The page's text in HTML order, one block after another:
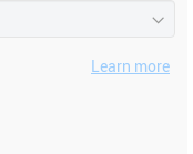
Learn more